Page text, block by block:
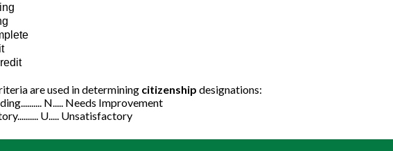
are used in determining citizenship designations:
N..... Needs Improvement
U..... Unsatisfactory